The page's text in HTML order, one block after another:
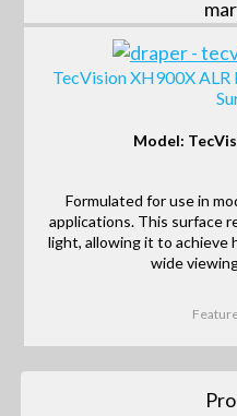
TecVision XH900X
Model:
Formulated for use in
applications. This surface
light, allowing it to achieve
wide